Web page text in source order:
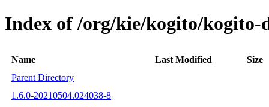
Index of /org/kie/kogito/kogito-
Name Last Modified
Size
Parent Directory
1.6.0-20210504.024038-8